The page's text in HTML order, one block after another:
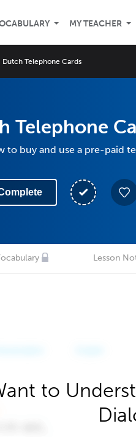
MY TEACHER
Dutch Telephone Cards
Telephone
to buy and use a pre-paid
Lesson
to